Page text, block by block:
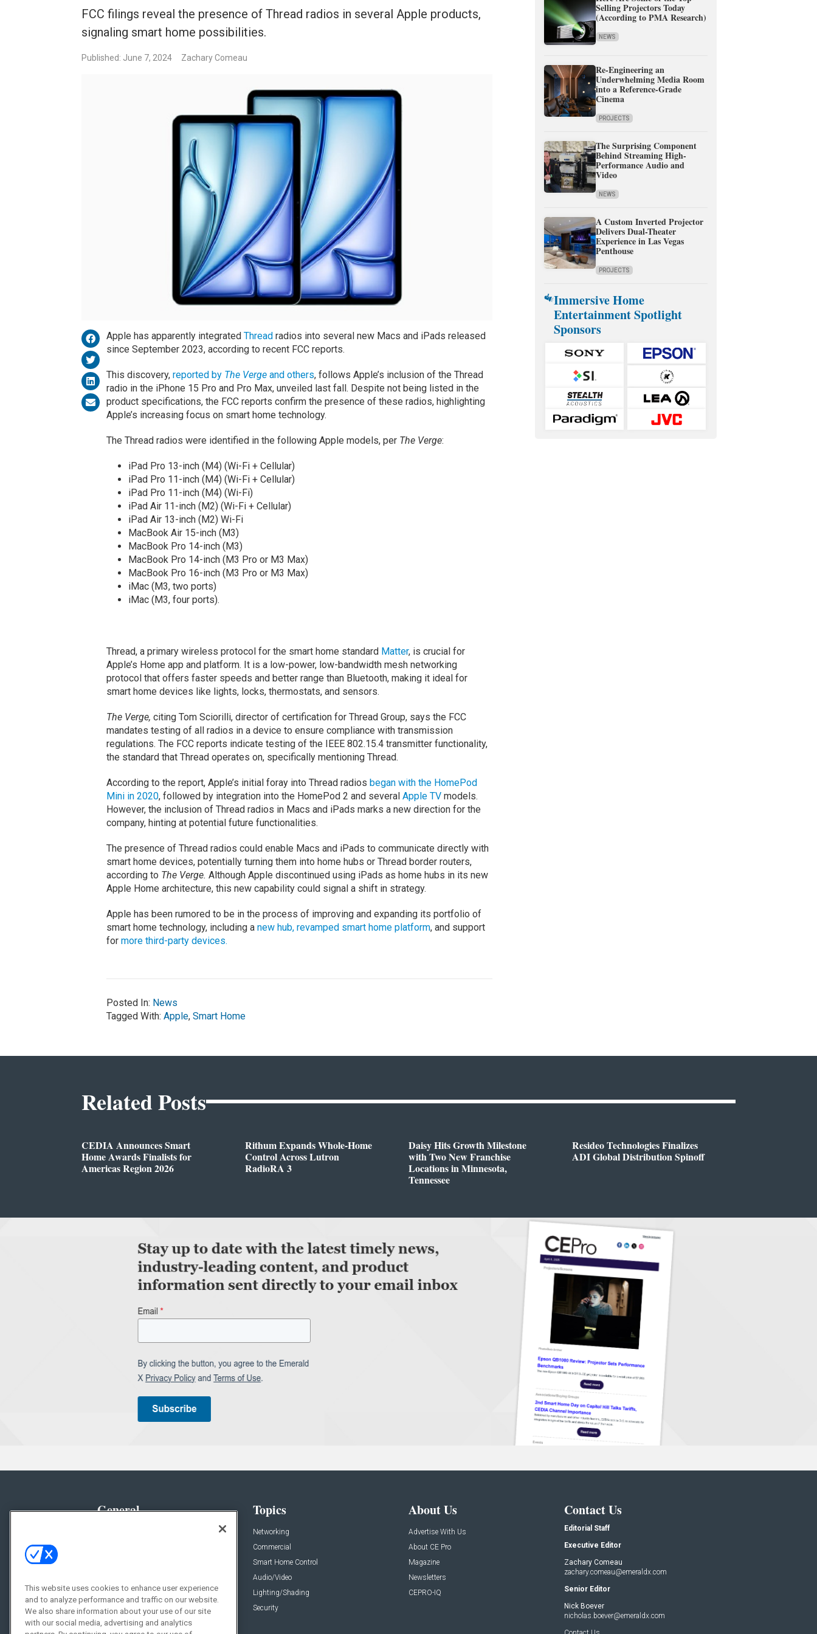
FCC filings reveal the presence of Thread radios in several Apple products,
signaling smart home possibilities.
Published: June 7, 2024 Zachary Comeau
Apple has apparently integrated Thread radios into several new Macs and iPads released
since September 2023, according to recent FCC reports.
This discovery, reported by The Vergeand others, follows Apple’s inclusion of the Thread
radio in the iPhone 15 Pro and Pro Max, unveiled last fall. Despite not being listed in the
product specifications, the FCC reports confirm the presence of these radios, highlighting
Apple’s increasing focus on smart home technology.
The Thread radios were identified in the following Apple models, per The Verge:
iPad Pro 13-inch (M4) (Wi-Fi + Cellular)
iPad Pro 11-inch (M4) (Wi-Fi + Cellular)
iPad Pro 11-inch (M4) (Wi-Fi)
iPad Air 11-inch (M2) (Wi-Fi + Cellular)
iPad Air 13-inch (M2) Wi-Fi
MacBook Air 15-inch (M3)
MacBook Pro 14-inch (M3)
MacBook Pro 14-inch (M3 Pro or M3 Max)
MacBook Pro 16-inch (M3 Pro or M3 Max)
iMac (M3, two ports)
iMac (M3, four ports).
Thread, a primary wireless protocol for the smart home standard Matter, is crucial for
Apple’s Home app and platform. It is a low-power, low-bandwidth mesh networking
protocol that offers faster speeds and better range than Bluetooth, making it ideal for
smart home devices like lights, locks, thermostats, and sensors.
The Verge, citing Tom Sciorilli, director of certification for Thread Group, says the FCC
mandates testing of all radios in a device to ensure compliance with transmission
regulations. The FCC reports indicate testing of the IEEE 802.15.4 transmitter functionality,
the standard that Thread operates on, specifically mentioning Thread.
According to the report, Apple’s initial foray into Thread radios began with the HomePod
Mini in 2020, followed by integration into the HomePod 2 and several Apple TVmodels.
However, the inclusion of Thread radios in Macs and iPads marks a new direction for the
company, hinting at potential future functionalities.
The presence of Thread radios could enable Macs and iPads to communicate directly with
smart home devices, potentially turning them into home hubs or Thread border routers,
according to The Verge. Although Apple discontinued using iPads as home hubs in its new
Apple Home architecture, this new capability could signal a shift in strategy.
Apple has been rumored to be in the process of improving and expanding its portfolio of
smart home technology, including a new hub, revamped smart home platform, and support
for more third-party devices.
Posted In: News
Tagged With: Apple, Smart Home
Selling Projectors Today
(According to PMA Research)
NEWS
Re-Engineering an
Underwhelming Media Room
into a Reference-Grade
Cinema
PROJECTS
The Surprising Component
Behind Streaming High-
Performance Audio and
Video
NEWS
A Custom Inverted Projector
Delivers Dual-Theater
Experience in Las Vegas
Penthouse
PROJECTS
Immersive Home
Entertainment Spotlight
Sponsors
Related Posts
CEDIA Announces Smart
Home Awards Finalists for
Americas Region 2026
Rithum Expands Whole-Home
Control Across Lutron
RadioRA 3
Daisy Hits Growth Milestone
with Two New Franchise
Locations in Minnesota,
Tennessee
Resideo Technologies Finalizes
ADI Global Distribution Spinoff
General
Resources
Sponsored
Podcasts
Topics
Networking
Commercial
Smart Home Control
Audio/Video
Lighting/Shading
Security
About Us
Advertise With Us
About CE Pro
Magazine
Newsletters
CEPRO-IQ
Contact Us
Editorial Staff
Executive Editor
Zachary Comeau
zachary.comeau@emeraldx.com
Senior Editor
Nick Boever
nicholas.boever@emeraldx.com
This website uses cookies to enhance user experience
and to analyze performance and traffic on our website.
We also share information about your use of our site
with our social media, advertising and analytics